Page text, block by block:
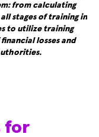
from calculating
stages of training in
to utilize training
losses and
for